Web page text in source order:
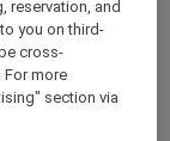
reservation, and
you on third-
cross-
For more
section via